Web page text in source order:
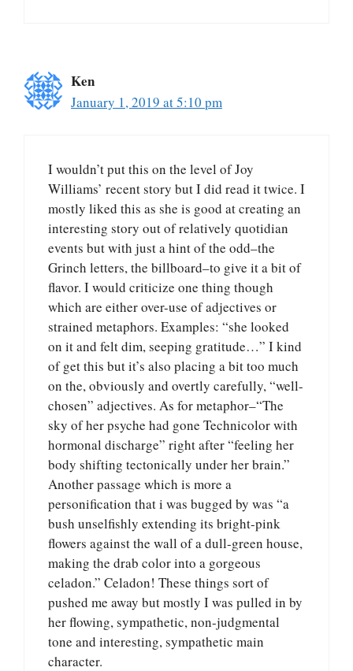
Ken
January 1, 2019 at 5:10 pm
I wouldn’t put this on the level of Joy
Williams’ recent story but I did read it twice. I
mostly liked this as she is good at creating an
interesting story out of relatively quotidian
events but with just a hint of the odd–the
Grinch letters, the billboard–to give it a bit of
flavor. I would criticize one thing though
which are either over-use of adjectives or
strained metaphors. Examples: “she looked
on it and felt dim, seeping gratitude…” I kind
of get this but it’s also placing a bit too much
on the, obviously and overtly carefully, “well-
chosen” adjectives. As for metaphor–“The
sky of her psyche had gone Technicolor with
hormonal discharge” right after “feeling her
body shifting tectonically under her brain.”
Another passage which is more a
personification that i was bugged by was “a
bush unselfishly extending its bright-pink
flowers against the wall of a dull-green house,
making the drab color into a gorgeous
celadon.” Celadon! These things sort of
pushed me away but mostly I was pulled in by
her flowing, sympathetic, non-judgmental
tone and interesting, sympathetic main
character.